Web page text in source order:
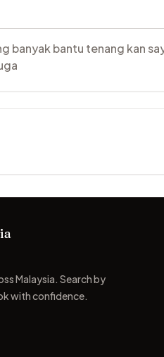
banyak bantu tenang kan
Malaysia. Search by
with confidence.